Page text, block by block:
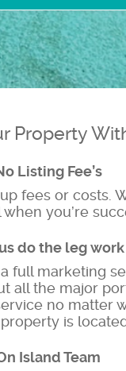
Property
Listing Fee’s
fees or costs.
you’re
do the leg work
full marketing
all the major
no matter
is
Island Team